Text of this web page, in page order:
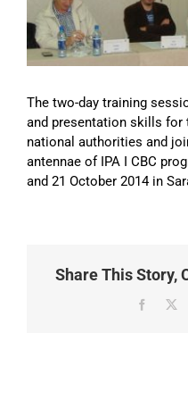
The two-day training
and presentation skills for
national authorities and
antennae of IPA I CBC
and 21 October 2014 in
Share This Story,
Facebook